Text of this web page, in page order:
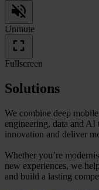
Unmute
Fullscreen
Solutions
We combine deep
engineering, data and AI
innovation and deliver
Whether you’re
new experiences, we
and build a lasting